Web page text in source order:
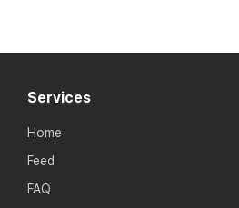
Services
Home
Feed
FAQ